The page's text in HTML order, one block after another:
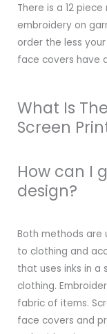
There is a 12
embroidery on
order the less
face covers have
What Is
Screen
How can I
design?
Both methods are
to clothing and
that uses inks in
clothing.
fabric of items.
face covers and